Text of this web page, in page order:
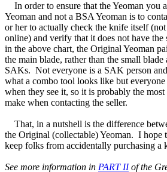
In order to ensure that the Yeoman you
Yeoman and not a BSA Yeoman is to
or her to actually check the knife itself
online) and verify that it does not have
in the above chart, the Original Yeoman
the main blade, rather than the small blade
SAKs. Not everyone is a SAK person
what a combo tool looks like but
when they see it, so it is probably the
make when contacting the seller.
That, in a nutshell is the difference
the Original (collectable) Yeoman. I hope
keep folks from accidentally purchasing a
See more information in PART IIof the